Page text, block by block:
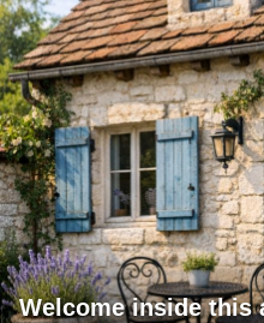
Welcome inside this